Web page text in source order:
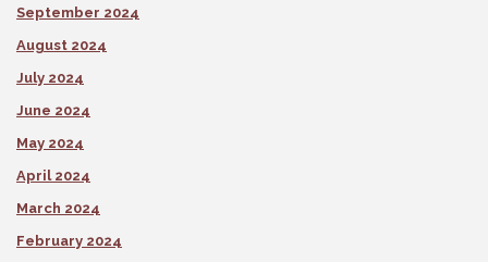
September 2024
August 2024
July 2024
June 2024
May 2024
April 2024
March 2024
February 2024